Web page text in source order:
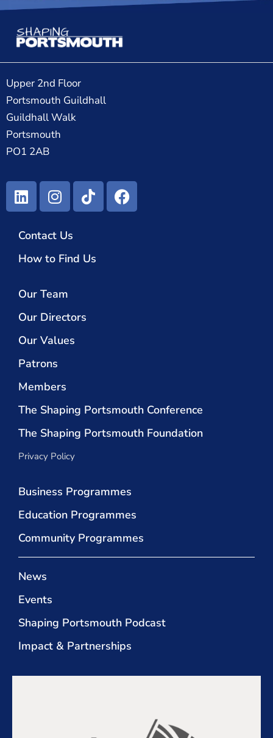
Upper 2nd Floor
Portsmouth Guildhall
Guildhall Walk
Portsmouth
PO1 2AB
Contact Us
How to Find Us
Our Team
Our Directors
Our Values
Patrons
Members
The Shaping Portsmouth Conference
The Shaping Portsmouth Foundation
Privacy Policy
Business Programmes
Education Programmes
Community Programmes
News
Events
Shaping Portsmouth Podcast
Impact & Partnerships